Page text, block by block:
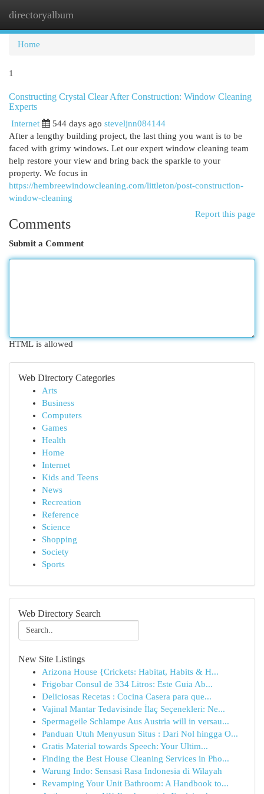
directoryalbum
Home
1
Constructing Crystal Clear After Construction: Window Cleaning
Experts
Internet 544 days ago steveljnn084144
After a lengthy building project, the last thing you want is to be
faced with grimy windows. Let our expert window cleaning team
help restore your view and bring back the sparkle to your
property. We focus in
https://hembreewindowcleaning.com/littleton/post-construction-
window-cleaning
Report this page
Comments
Submit a Comment
HTML is allowed
Web Directory Categories
Arts
Business
Computers
Games
Health
Home
Internet
Kids and Teens
News
Recreation
Reference
Science
Shopping
Society
Sports
Web Directory Search
New Site Listings
Arizona House {Crickets: Habitat, Habits & H...
Frigobar Consul de 334 Litros: Este Guia Ab...
Deliciosas Recetas : Cocina Casera para que...
Vajinal Mantar Tedavisinde İlaç Seçenekleri: Ne...
Spermageile Schlampe Aus Austria will in versau...
Panduan Utuh Menyusun Situs : Dari Nol hingga O...
Gratis Material towards Speech: Your Ultim...
Finding the Best House Cleaning Services in Pho...
Warung Indo: Sensasi Rasa Indonesia di Wilayah
Revamping Your Unit Bathroom: A Handbook to...